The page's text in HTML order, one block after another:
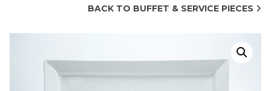
BACK TO BUFFET & SERVICE PIECES